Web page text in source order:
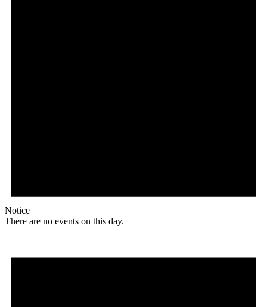
Notice
There are no events on this day.